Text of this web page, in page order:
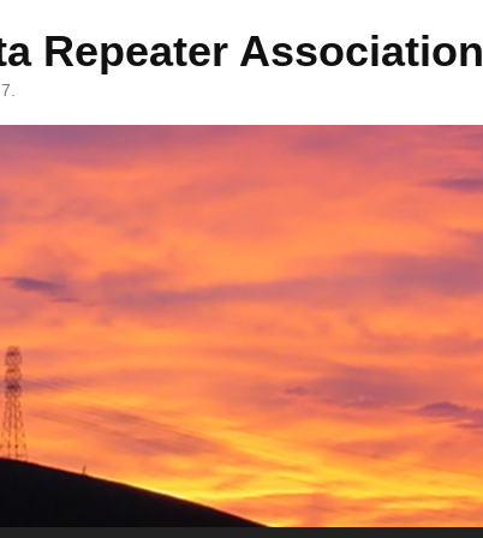
Repeater Association